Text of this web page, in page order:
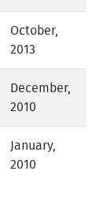
October,
2013
December,
2010
January,
2010